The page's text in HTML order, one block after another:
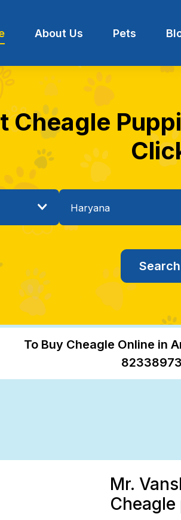
About Us Pets
Cheagle
To Buy Cheagle Online in
Mr.